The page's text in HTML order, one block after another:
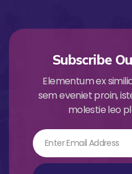
Subscribe
Elementum ex
sem eveniet proin,
molestie leo
Email